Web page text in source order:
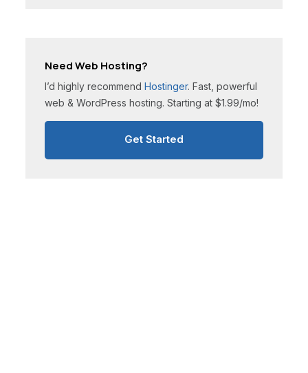
Need Web Hosting?
I’d highly recommend Hostinger. Fast, powerful
web & WordPress hosting. Starting at $1.99/mo!
Get Started